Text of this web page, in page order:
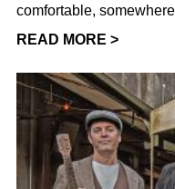
comfortable,
READ MORE >